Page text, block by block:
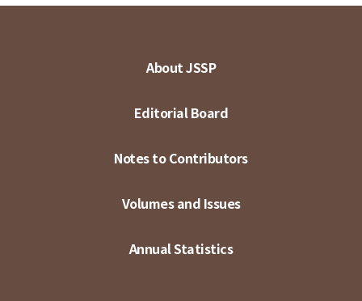
About JSSP
Editorial Board
Notes to Contributors
Volumes and Issues
Annual Statistics